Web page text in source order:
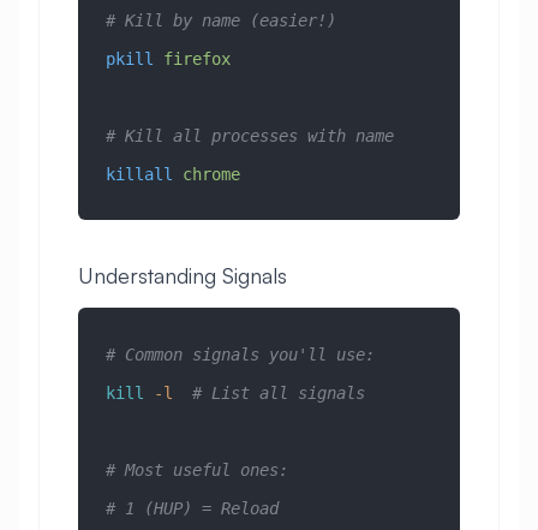
# Kill by name (easier!)
pkill
firefox
# Kill all processes with name
killall
chrome
Understanding Signals
# Common signals you'll use:
kill
-l
  # List all signals
# Most useful ones:
# 1 (HUP) = Reload